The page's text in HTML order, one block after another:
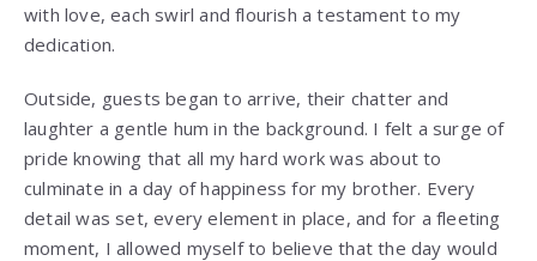
with love, each swirl and flourish a testament to my
dedication.
Outside, guests began to arrive, their chatter and
laughter a gentle hum in the background. I felt a surge of
pride knowing that all my hard work was about to
culminate in a day of happiness for my brother. Every
detail was set, every element in place, and for a fleeting
moment, I allowed myself to believe that the day would